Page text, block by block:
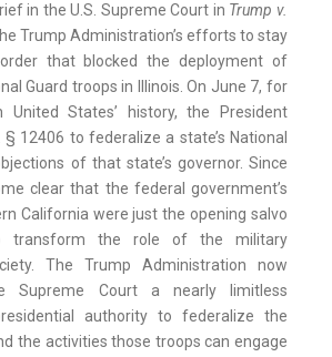
in the U.S. Supreme Court in Trump v.
Trump Administration’s efforts to stay
that blocked the deployment of
Guard troops in Illinois. On June 7, for
States’ history, the President
§ 12406 to federalize a state’s National
of that state’s governor. Since
clear that the federal government’s
California were just the opening salvo
the role of the military
The Trump Administration now
Supreme Court a nearly limitless
authority to federalize the
the activities those troops can engage